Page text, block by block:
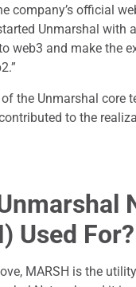
company’s official
Unmarshal with
web3 and make the
the Unmarshal core
to the
Used For?
MARSH is the